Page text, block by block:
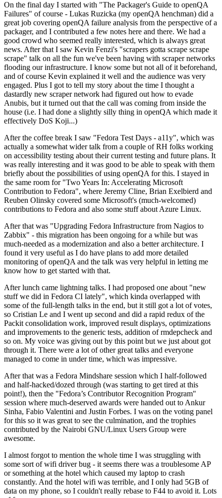
On the final day I started with "The Packager's Guide to openQA
Failures" of course - Lukas Ruzicka (my openQA henchman) did a
great job covering openQA failure analysis from the perspective of a
packager, and I contributed a few notes here and there. We had a
good crowd who seemed really interested, which is always great
news. After that I saw Kevin Fenzi's "scrapers gotta scrape scrape
scrape" talk on all the fun we've been having with scraper networks
flooding our infrastructure. I know some but not all of it beforehand,
and of course Kevin explained it well and the audience was very
engaged. Plus I got to tell my story about the time I thought a
dastardly new scraper network had figured out how to evade
Anubis, but it turned out that the call was coming from inside the
house (i.e. I had done a slightly silly thing in openQA which made it
effectively DoS Koji...)
After the coffee break I saw "Fedora Test Days - a11y", which was
actually a somewhat wider talk from a couple of RH folks working
on accessibility testing about their current testing and future plans. It
was really interesting and it was good to be able to speak with them
briefly about the possibilities of using openQA for this. I stayed in
the same room for "Two Years In: Accelerating Microsoft
Contribution to Fedora", where Jeremy Cline, Brian Exelbierd and
Reuben Olinsky covered some Microsoft's (much-welcomed)
contributions to Fedora and also some stuff about Azure Linux.
After that was "Upgrading Fedora Infrastructure from Nagios to
Zabbix" - this migration has been ongoing for a while but was
much-needed as a modernization and also a better architecture. I
found it very useful as I do have plans to add more detailed
monitoring of openQA and the talk was very helpful in letting me
know how to get started with that.
After lunch came lightning talks. I had proposed one about "new
stuff we did in Fedora CI lately", which kinda overlapped with
some of the full-length talks in the end, but it still got a lot of votes,
so Cristian Le and I went up second and did a rapid redux of the
Packit consolidation work, improved result displays, optimizations
and improvements to the generic tests, addition of rmdepcheck and
so on. My voice was giving out by this point but we just about got
through it. There were a lot of other great talks and everyone
managed to come in under time, which was impressive.
After that was a Fedora Mindshare session which I half-followed
and half-hacked/dozed through (was starting to get tired at this
point!), then the "Fedora’s Contributor Recognition Program"
session where much-deserved awards were handed out to Ankur
Sinha, Fabio Valentini and Justin Forbes. I was on the voting panel
for this so it was great to see the culmination, and the trophies
contributed by the Nairobi GNU/Linux Users Group were
awesome.
I almost forgot to mention the whole time I was struggling with
some sort of wifi driver bug - it seems there was a troublesome AP
or something at the hotel which caused my laptop to crash
constantly. And the hotel wifi was terrible, and I only had 5GB of
data on my phone, so I couldn't really rebase to F44 to avoid it. Lots